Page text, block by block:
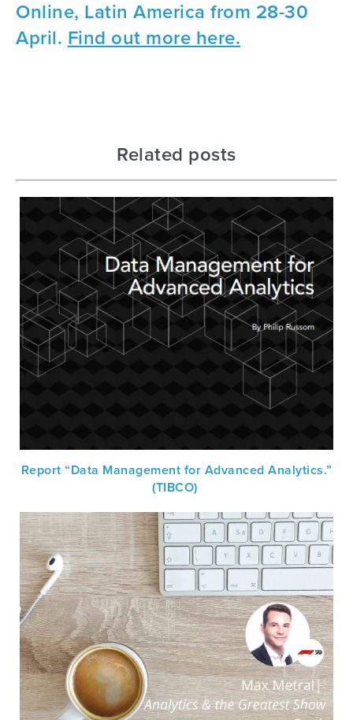
Online, Latin America from 28-30
April. Find out more here.
Related posts
Report “Data Management for Advanced Analytics.”
(TIBCO)